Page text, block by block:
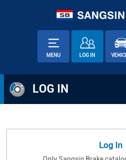
MENU LOG IN
LOG IN
Log In